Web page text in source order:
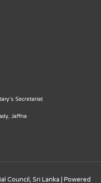
Secretariat
Jaffna
Council, Sri Lanka | Powered